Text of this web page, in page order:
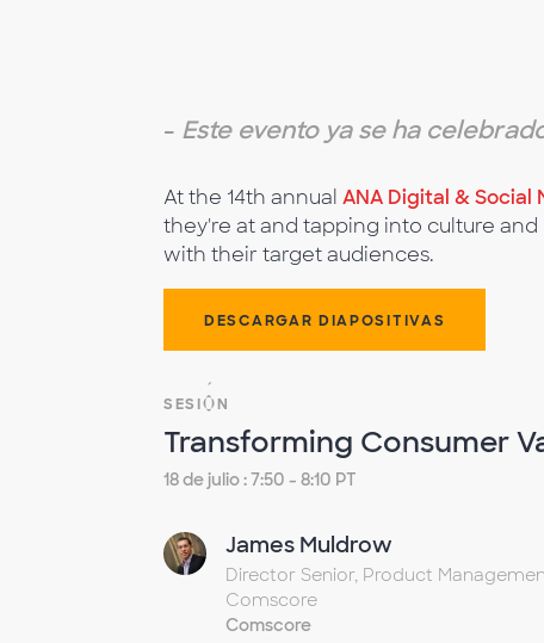
- Este evento ya se ha
At the 14th annual ANA Digital & Social
they're at and tapping into culture
with their target audiences.
DESCARGAR DIAPOSITIVAS
SESIÓN
Transforming Consumer
18 de julio : 7:50 - 8:10 PT
James Muldrow
Director Senior, Product
Comscore
Comscore